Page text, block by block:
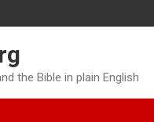
the Bible in plain English